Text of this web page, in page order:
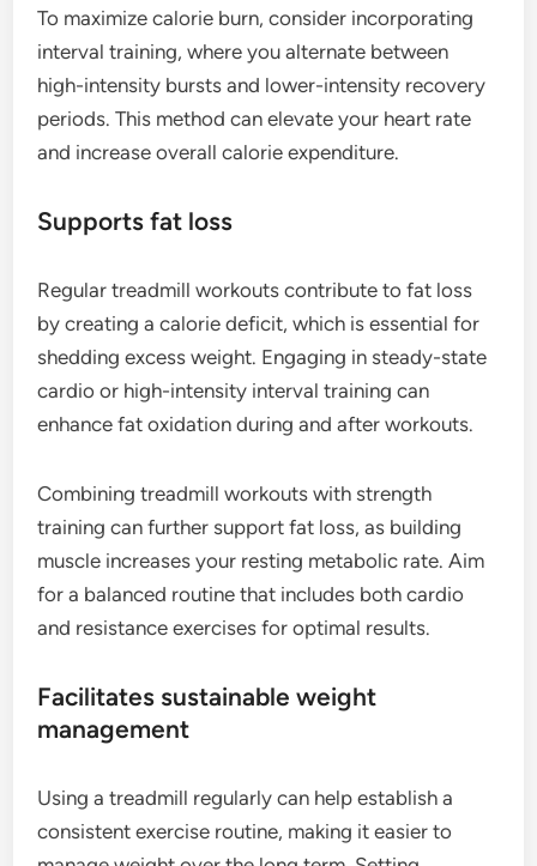
To maximize calorie burn, consider incorporating
interval training, where you alternate between
high-intensity bursts and lower-intensity recovery
periods. This method can elevate your heart rate
and increase overall calorie expenditure.
Supports fat loss
Regular treadmill workouts contribute to fat loss
by creating a calorie deficit, which is essential for
shedding excess weight. Engaging in steady-state
cardio or high-intensity interval training can
enhance fat oxidation during and after workouts.
Combining treadmill workouts with strength
training can further support fat loss, as building
muscle increases your resting metabolic rate. Aim
for a balanced routine that includes both cardio
and resistance exercises for optimal results.
Facilitates sustainable weight
management
Using a treadmill regularly can help establish a
consistent exercise routine, making it easier to